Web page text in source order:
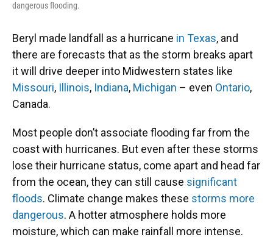
dangerous flooding.
Beryl made landfall as a hurricane in Texas, and
there are forecasts that as the storm breaks apart
it will drive deeper into Midwestern states like
Missouri, Illinois, Indiana, Michigan – even Ontario,
Canada.
Most people don’t associate flooding far from the
coast with hurricanes. But even after these storms
lose their hurricane status, come apart and head far
from the ocean, they can still cause significant
floods. Climate change makes these storms more
dangerous. A hotter atmosphere holds more
moisture, which can make rainfall more intense.